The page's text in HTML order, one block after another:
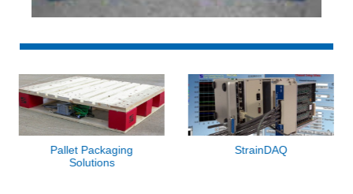
Pallet Packaging
Solutions
StrainDAQ